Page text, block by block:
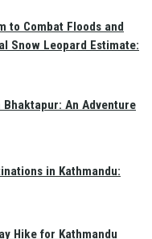
Snow Leopard Estimate:
to Combat Floods and
An Adventure
in Kathmandu:
Hike for Kathmandu